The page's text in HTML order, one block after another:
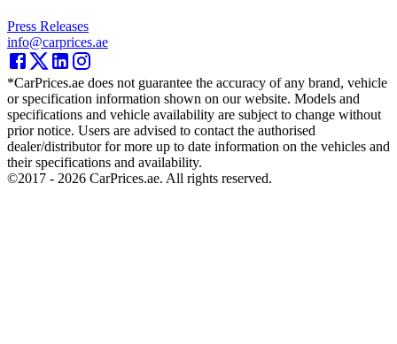
Press Releases
info@carprices.ae
*CarPrices.ae does not guarantee the accuracy of any brand, vehicle
or specification information shown on our website. Models and
specifications and vehicle availability are subject to change without
prior notice. Users are advised to contact the authorised
dealer/distributor for more up to date information on the vehicles and
their specifications and availability.
©2017 - 2026 CarPrices.ae. All rights reserved.